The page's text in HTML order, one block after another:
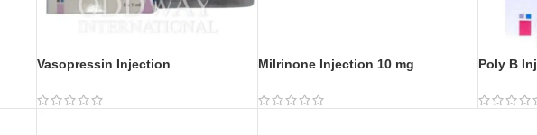
Vasopressin Injection Milrinone Injection 10 mg Poly B Inj